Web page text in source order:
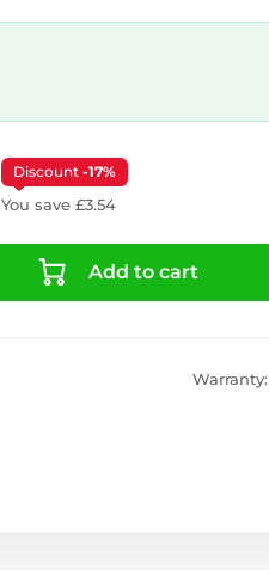
Discount -17%
You save £3.54
Add to cart
Warranty: